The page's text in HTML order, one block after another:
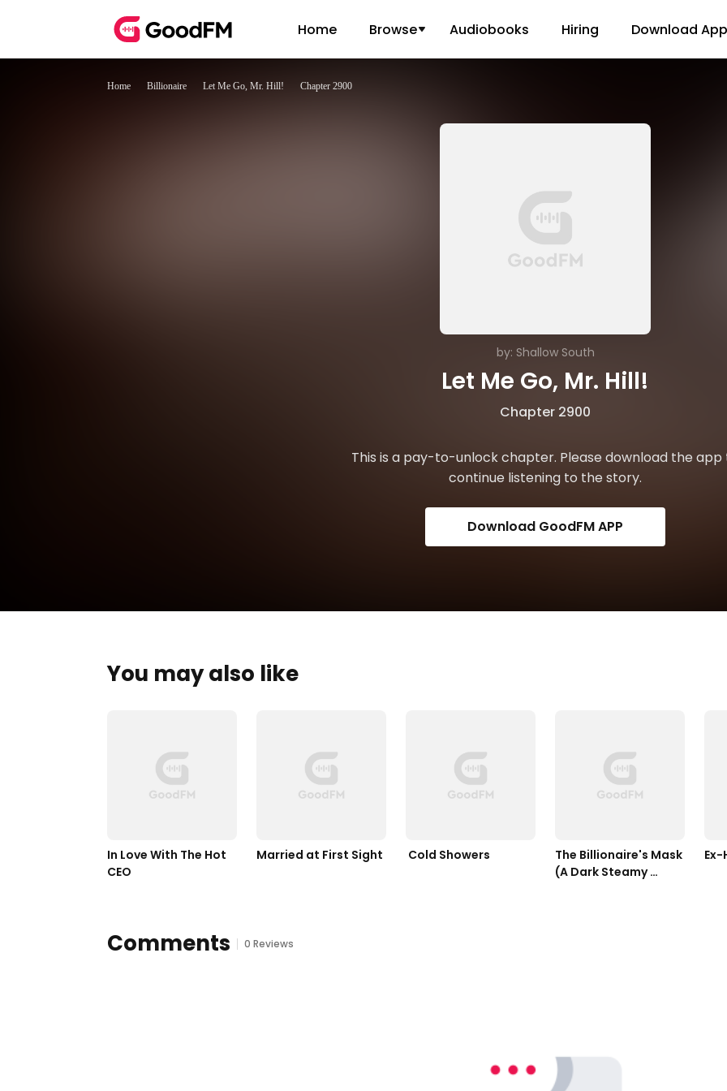
Home Browse Audiobooks Hiring Download App
Home Billionaire Let Me Go, Mr. Hill! Chapter 2900
by: Shallow South
Let Me Go, Mr. Hill!
Chapter 2900
This is a pay-to-unlock chapter. Please download the app
continue listening to the story.
Download GoodFM APP
You may also like
In Love With The Hot
CEO
Married at First Sight
The Billionaire's Mask
(A Dark Steamy
Comments 0 Reviews